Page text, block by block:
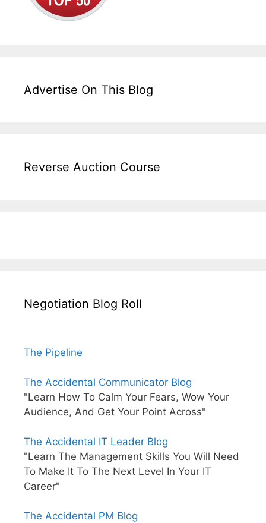
Advertise On This Blog
Reverse Auction Course
Negotiation Blog Roll
The Pipeline
The Accidental Communicator Blog
"Learn How To Calm Your Fears, Wow Your
Audience, And Get Your Point Across"
The Accidental IT Leader Blog
"Learn The Management Skills You Will Need
To Make It To The Next Level In Your IT
Career"
The Accidental PM Blog